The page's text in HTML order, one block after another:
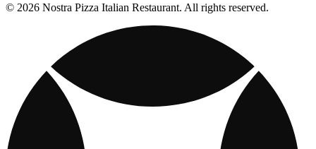
© 2026 Nostra Pizza Italian Restaurant. All rights reserved.